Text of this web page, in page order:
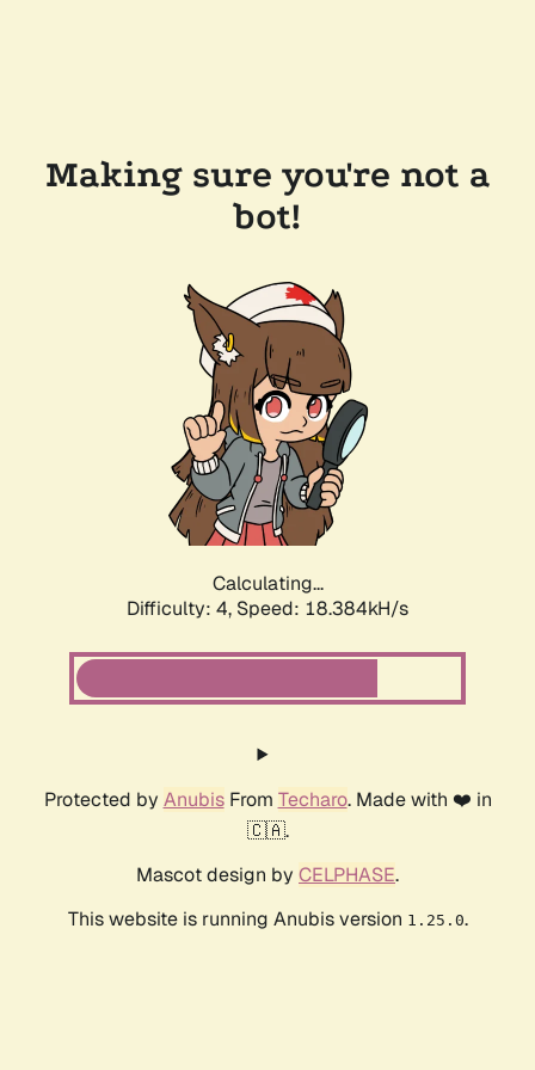
Making sure you're not a
bot!
Calculating...
Difficulty: 4, Speed: 18.384kH/s
Protected by AnubisFrom Techaro. Made with ❤️ in
🇨🇦.
Mascot design by CELPHASE.
This website is running Anubis version 1.25.0.